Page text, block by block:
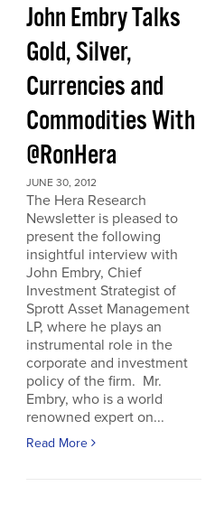
John Embry Talks
Gold, Silver,
Currencies and
Commodities With
@RonHera
JUNE 30, 2012
The Hera Research
Newsletter is pleased to
present the following
insightful interview with
John Embry, Chief
Investment Strategist of
Sprott Asset Management
LP, where he plays an
instrumental role in the
corporate and investment
policy of the firm. Mr.
Embry, who is a world
renowned expert on...
Read More